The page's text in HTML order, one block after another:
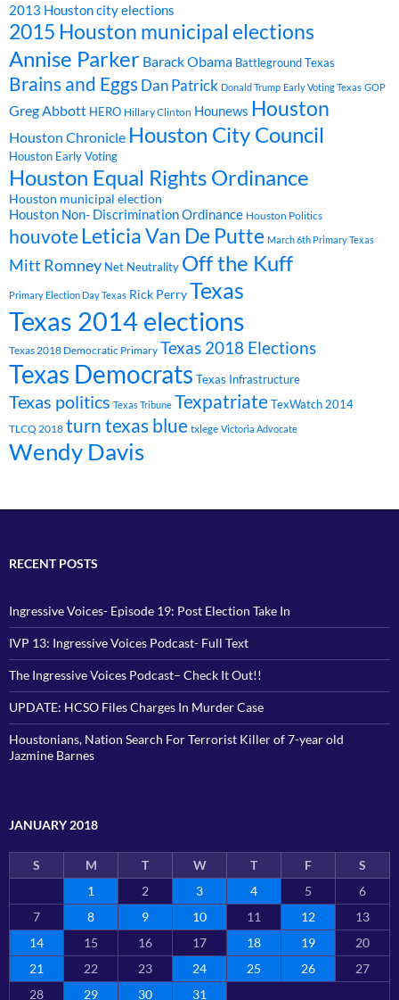
2013 Houston city elections
2015 Houston municipal elections
Annise Parker Barack Obama Battleground Texas
Brains and EggsDan Patrick Donald Trump Early Voting Texas GOP
Greg Abbott HERO Hillary Clinton Hounews Houston
Houston Chronicle Houston City Council
Houston Early Voting
Houston Equal Rights Ordinance
Houston municipal election
Houston Non- Discrimination Ordinance Houston Politics
houvoteLeticia Van De Putte March 6th Primary Texas
Mitt Romney Net Neutrality Off the Kuff
Primary Election Day Texas Rick PerryTexas
Texas 2014 elections
Texas 2018 Democratic Primary Texas 2018 Elections
Texas Democrats Texas Infrastructure
Texas politics Texas Tribune TexpatriateTexWatch 2014
TLCQ 2018 turn texas blue txlege Victoria Advocate
Wendy Davis
RECENT POSTS
Ingressive Voices- Episode 19: Post Election Take In
IVP 13: Ingressive Voices Podcast- Full Text
The Ingressive Voices Podcast– Check It Out!!
UPDATE: HCSO Files Charges In Murder Case
Houstonians, Nation Search For Terrorist Killer of 7-year old
Jazmine Barnes
JANUARY 2018
S M T W T F
S
1
2 3 4 5
6
7
8 9 10 11 12
13
14
15 16 17 18 19
20
21
22 23 24 25 26
27
28
29 30
31